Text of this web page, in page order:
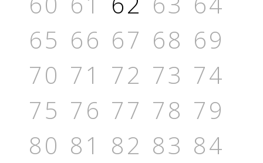
65 66 67 68 69
70 71 72 73 74
75 76 77 78 79
80 81 82 83 84